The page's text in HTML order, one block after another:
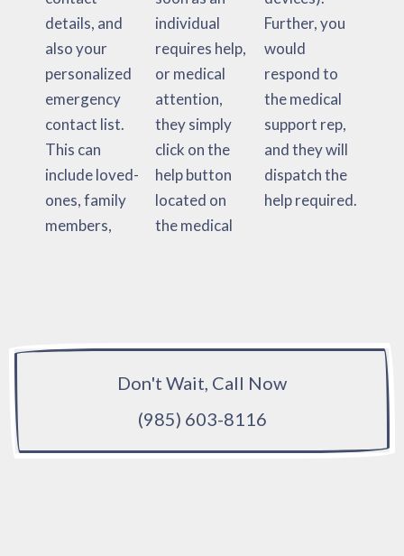
details, and
also your
personalized
emergency
contact list.
This can
include loved-
ones, family
members,
individual
requires help,
or medical
attention,
they simply
click on the
help button
located on
the medical
Further, you
would
respond to
the medical
support rep,
and they will
dispatch the
help required.
Don't Wait, Call Now
(985) 603-8116